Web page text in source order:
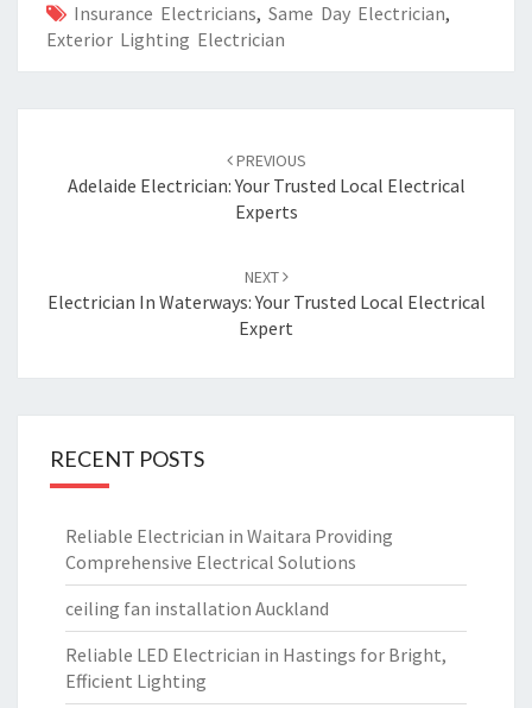
Insurance Electricians, Same Day Electrician,
Exterior Lighting Electrician
navigation
PREVIOUS
Adelaide Electrician: Your Trusted Local Electrical
Experts
NEXT
Electrician In Waterways: Your Trusted Local Electrical
Expert
RECENT POSTS
Reliable Electrician in Waitara Providing
Comprehensive Electrical Solutions
ceiling fan installation Auckland
Reliable LED Electrician in Hastings for Bright,
Efficient Lighting